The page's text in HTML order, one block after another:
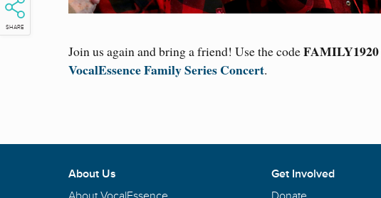
SHARE
Join us again and bring a friend! Use the codeFAMILY1920
VocalEssence Family Series Concert.
About Us
Get Involved